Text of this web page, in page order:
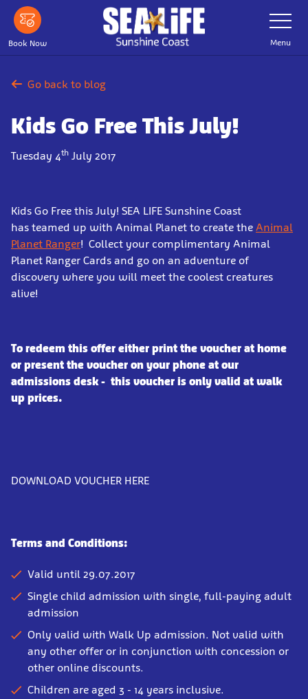
Skip
main
content
Book Now
Toggle
Navigation
Menu
Go back to blog
Kids Go Free This July!
Tuesday 4th July 2017
Kids Go Free this July! SEA LIFE Sunshine Coast
has teamed up with Animal Planet to create the Animal
Planet Ranger! Collect your complimentary Animal
Planet Ranger Cards and go on an adventure of
discovery where you will meet the coolest creatures
alive!
To redeem this offer either print the voucher at home
or present the voucher on your phone at our
admissions desk - this voucher is only valid at walk
up prices.
DOWNLOAD VOUCHER HERE
Terms and Conditions:
Valid until 29.07.2017
Single child admission with single, full-paying adult
admission
Only valid with Walk Up admission. Not valid with
any other offer or in conjunction with concession or
other online discounts.
Children are aged 3 - 14 years inclusive.